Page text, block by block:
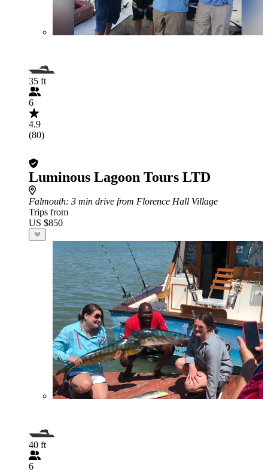
35 ft
6
4.9
(80)
Luminous Lagoon Tours LTD
Falmouth: 3 min drive from Florence Hall Village
Trips from
US $850
40 ft
6